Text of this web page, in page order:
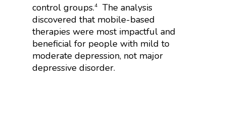
control groups.4
The analysis
discovered that mobile-based
therapies were most impactful and
beneficial for people with mild to
moderate depression, not major
depressive disorder.